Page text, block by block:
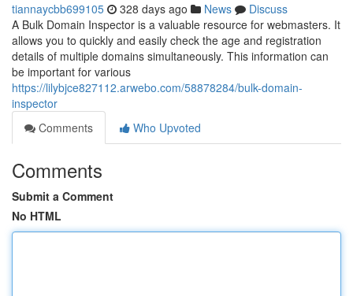
tiannaycbb699105 328 days ago News
Discuss
A Bulk Domain Inspector is a valuable resource for webmasters. It
allows you to quickly and easily check the age and registration
details of multiple domains simultaneously. This information can
be important for various
https://lilybjce827112.arwebo.com/58878284/bulk-domain-
inspector
Comments
Who Upvoted
Comments
Submit a Comment
No HTML